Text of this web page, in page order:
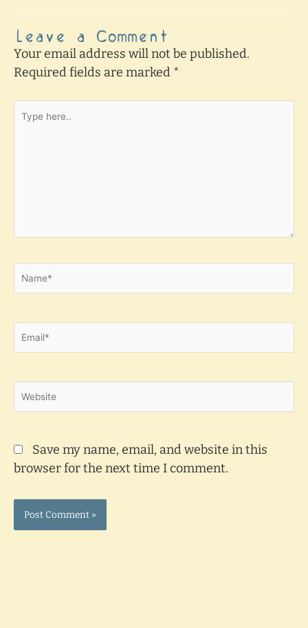
Leave a Comment
Your email address will not be published.
Required fields are marked *
Type
Name*
Email*
Website
Save my name, email, and website in this
browser for the next time I comment.